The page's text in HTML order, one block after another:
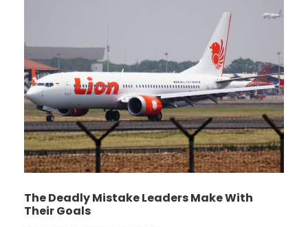
The Deadly Mistake Leaders Make With
Their Goals